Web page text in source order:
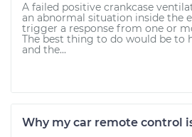
A failed positive crankcase
an abnormal situation inside the
trigger a response from one or
The best thing to do would be to
and the...
Why my car remote control